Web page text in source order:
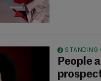
STANDING
People